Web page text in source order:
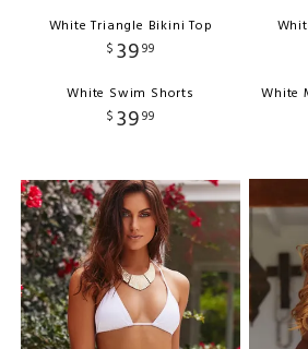
White Triangle Bikini Top
$ 3999
White Swim Shorts
$ 3999
White